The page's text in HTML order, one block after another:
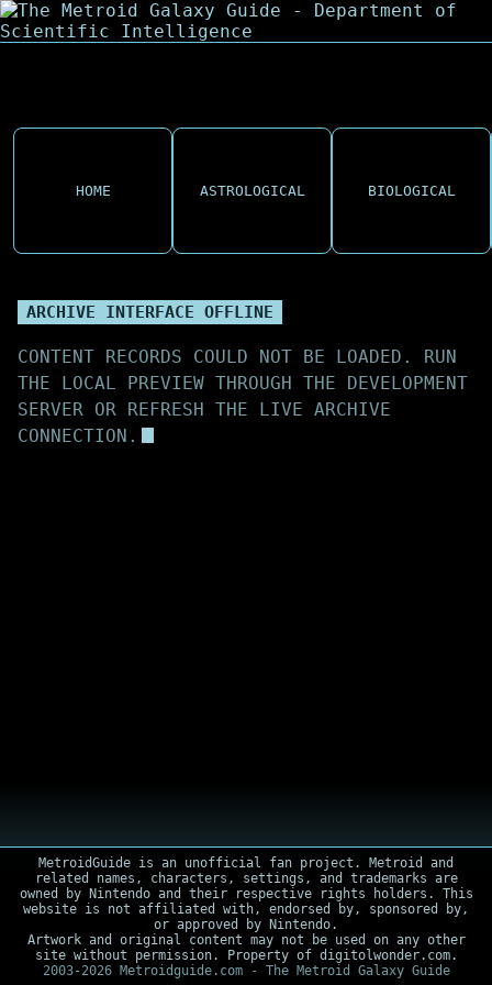
HOME ASTROLOGICAL BIOLOGICAL
ARCHIVE INTERFACE OFFLINE
CONTENT RECORDS COULD NOT BE LOADED. RUN
THE LOCAL PREVIEW THROUGH THE DEVELOPMENT
SERVER OR REFRESH THE LIVE ARCHIVE
CONNECTION.
MetroidGuide is an unofficial fan project. Metroid and
related names, characters, settings, and trademarks are
owned by Nintendo and their respective rights holders. This
website is not affiliated with, endorsed by, sponsored by,
or approved by Nintendo.
Artwork and original content may not be used on any other
site without permission. Property of digitolwonder.com.
2003-2026 Metroidguide.com - The Metroid Galaxy Guide